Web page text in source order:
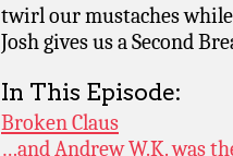
twirl our mustaches
Josh gives us a Second
In This Episode:
Broken Claus
…and Andrew W.K. was